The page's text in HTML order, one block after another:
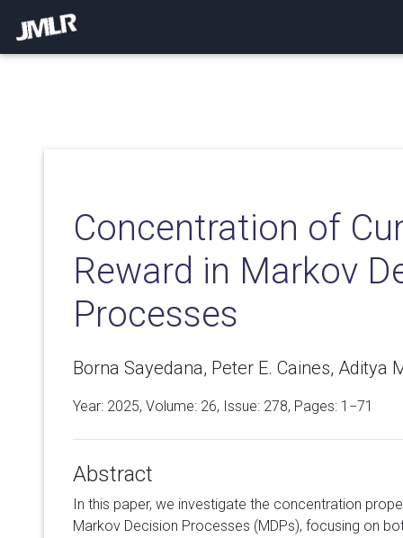
Concentration of
Reward in Markov
Processes
Borna Sayedana, Peter E. Caines, Aditya
Year: 2025, Volume: 26, Issue: 278, Pages: 1−71
Abstract
In this paper, we investigate the concentration
Markov Decision Processes (MDPs), focusing on